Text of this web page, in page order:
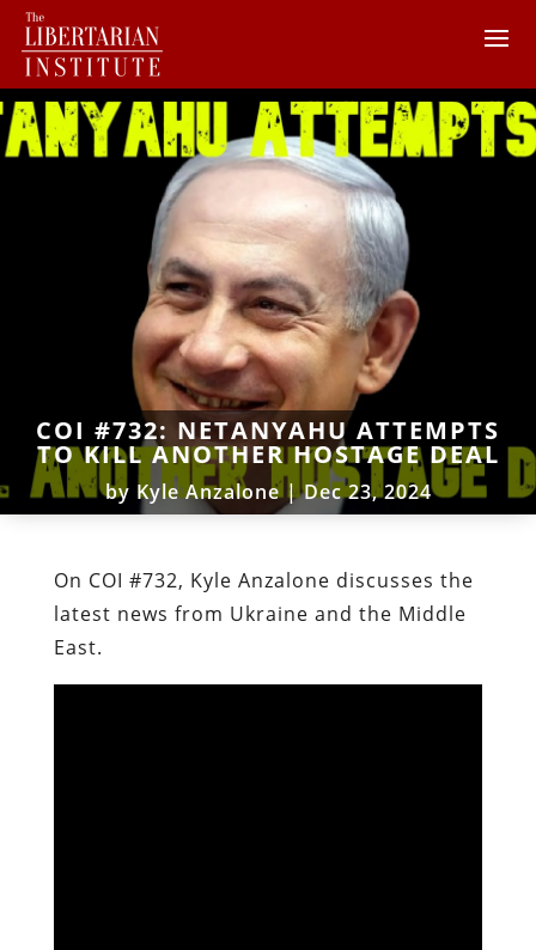
COI #732: NETANYAHU ATTEMPTS
TO KILL ANOTHER HOSTAGE DEAL
by Kyle Anzalone|Dec 23, 2024
On COI #732, Kyle Anzalone discusses the
latest news from Ukraine and the Middle
East.